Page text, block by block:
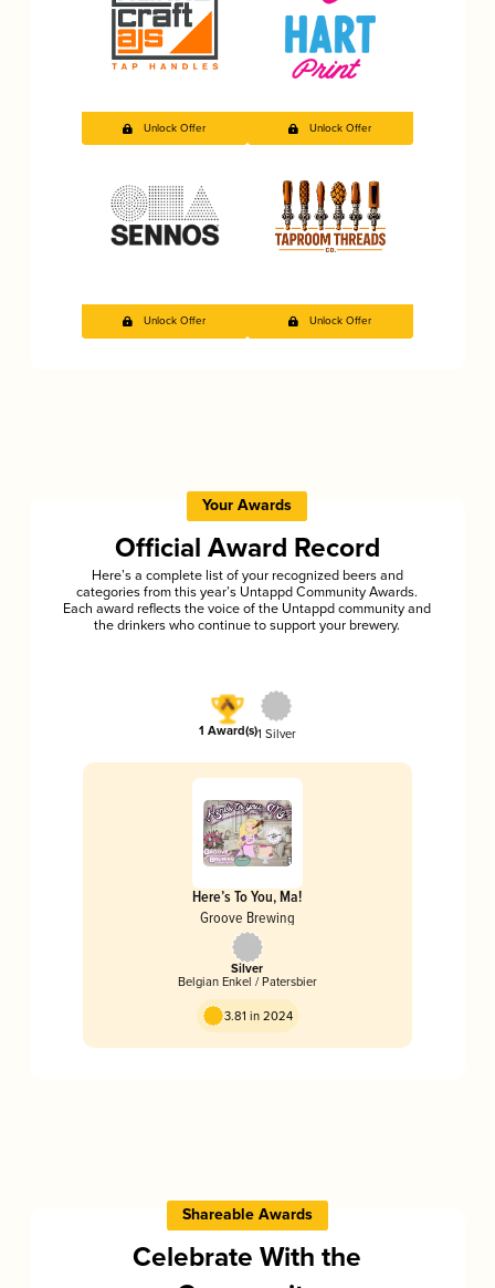
Unlock Offer Unlock Offer
Unlock Offer Unlock Offer
Your Awards
Official Award Record
Here’s a complete list of your recognized beers and
categories from this year’s Untappd Community Awards.
Each award reflects the voice of the Untappd community and
the drinkers who continue to support your brewery.
1 Award(s)1 Silver
Here’s To You, Ma!
Groove Brewing
Silver
Belgian Enkel / Patersbier
3.81 in 2024
Shareable Awards
Celebrate With the